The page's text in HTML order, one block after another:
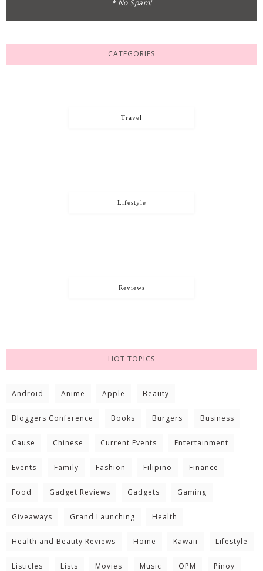
* No Spam!
CATEGORIES
Travel
Lifestyle
Reviews
HOT TOPICS
Android Anime Apple Beauty
Bloggers Conference Books Burgers Business
Cause Chinese Current Events Entertainment
Events Family Fashion Filipino Finance
Food Gadget Reviews Gadgets Gaming
Giveaways Grand Launching Health
Health and Beauty Reviews Home Kawaii Lifestyle
Listicles Lists Movies Music OPM Pinoy